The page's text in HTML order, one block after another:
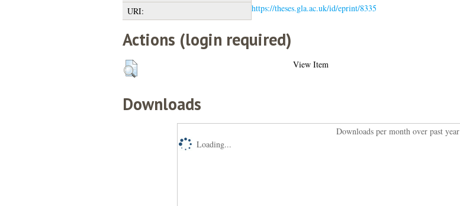
URI:
https://theses.gla.ac.uk/id/eprint/8335
Actions (login required)
View Item
Downloads
Downloads per month over past year
Loading...